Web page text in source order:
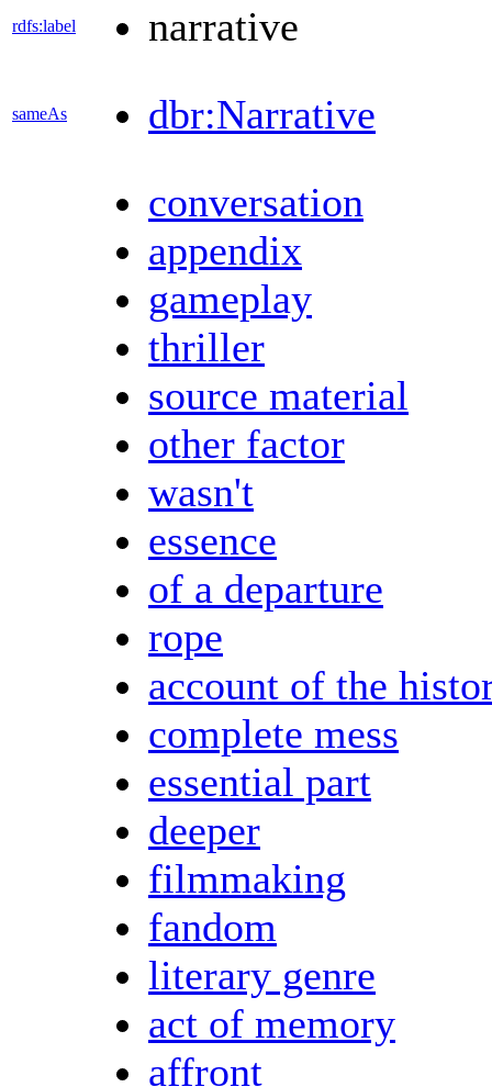
rdfs:label narrative
sameAs
dbr:Narrative
conversation
appendix
gameplay
thriller
source material
other factor
wasn't
essence
of a departure
rope
account of the
complete mess
essential part
deeper
filmmaking
fandom
literary genre
act of memory
affront